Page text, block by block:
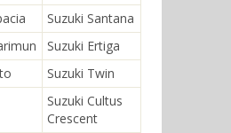
Suzuki Santana
Suzuki Ertiga
Suzuki Twin
Suzuki Cultus
Crescent